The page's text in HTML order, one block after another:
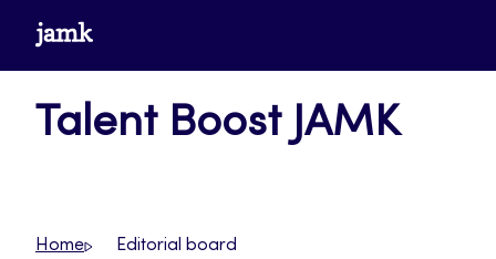
Skipwww.jamk.fi
Talent Boost JAMK
Home Editorial board